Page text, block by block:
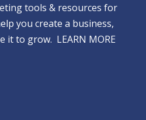
tools & resources for
you create a business,
it to grow. LEARN MORE